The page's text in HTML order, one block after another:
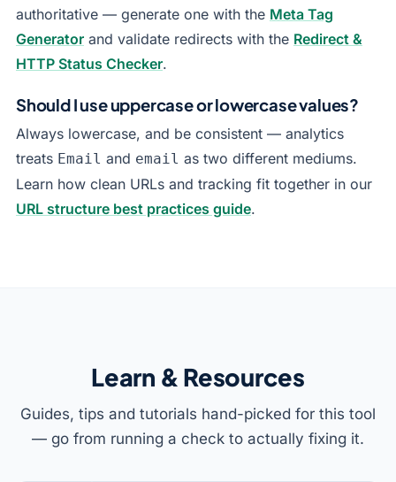
authoritative — generate one with the Meta Tag
Generator and validate redirects with the Redirect &
HTTP Status Checker.
Should I use uppercase or lowercase values?
Always lowercase, and be consistent — analytics
treats Email and email as two different mediums.
Learn how clean URLs and tracking fit together in our
URL structure best practices guide.
Learn & Resources
Guides, tips and tutorials hand-picked for this tool
— go from running a check to actually fixing it.